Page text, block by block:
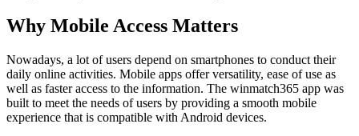
Why Mobile Access Matters
Nowadays, a lot of users depend on smartphones to conduct their
daily online activities. Mobile apps offer versatility, ease of use as
well as faster access to the information. The winmatch365 app was
built to meet the needs of users by providing a smooth mobile
experience that is compatible with Android devices.